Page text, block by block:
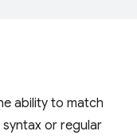
ability to match
or regular